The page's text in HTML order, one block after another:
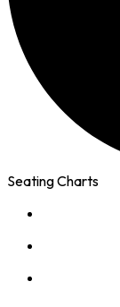
Seating Charts